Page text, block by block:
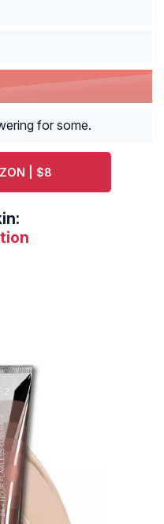
for some.
| $8